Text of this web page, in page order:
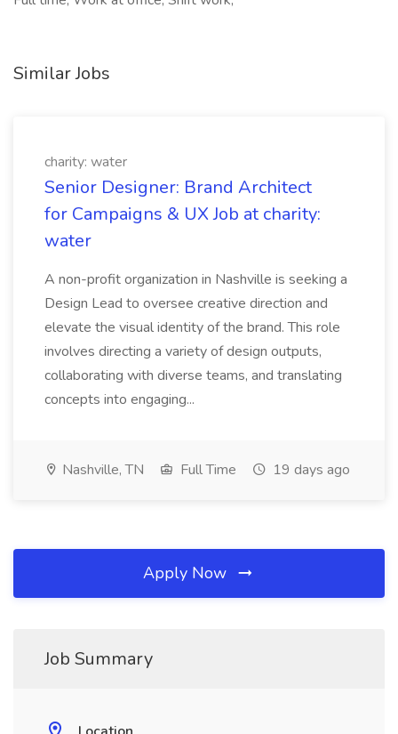
Similar Jobs
charity: water
Senior Designer: Brand Architect
for Campaigns & UX Job at charity:
water
A non-profit organization in Nashville is seeking a
Design Lead to oversee creative direction and
elevate the visual identity of the brand. This role
involves directing a variety of design outputs,
collaborating with diverse teams, and translating
concepts into engaging...
Nashville, TN Full Time 19 days ago
Apply Now
Job Summary